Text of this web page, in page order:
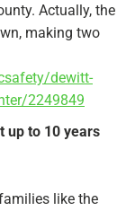
Actually, the
making two
dewitt-
2249849
up to 10 years
like the